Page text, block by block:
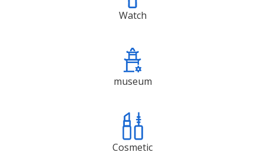
Watch
museum
Cosmetic